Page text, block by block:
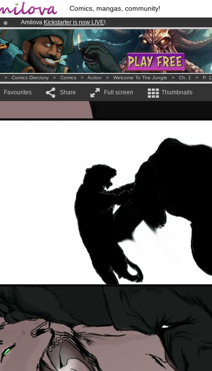
Comics, mangas, community!
Amilova Kickstarter is now LIVE!.
Premium membership from3.95 eurosper month !Get membership now
Already 100000 membersand 1000 comics & mangas!.
> Comics Directory > Comics > Action > Welcome To The Jungle > Ch. 1 > P.
Favourites Share Full screen Thumbnails